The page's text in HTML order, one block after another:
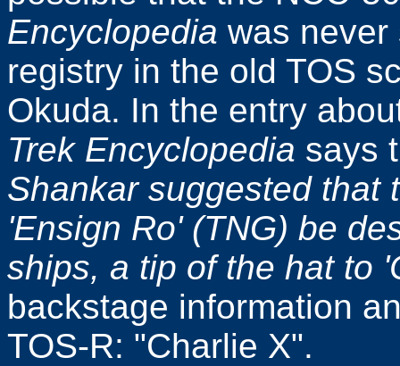
Encyclopedia was never
registry in the old TOS
Okuda. In the entry
Trek Encyclopedia says
Shankar suggested that
'Ensign Ro' (TNG) be
ships, a tip of the hat to
backstage information
TOS-R: "Charlie X".